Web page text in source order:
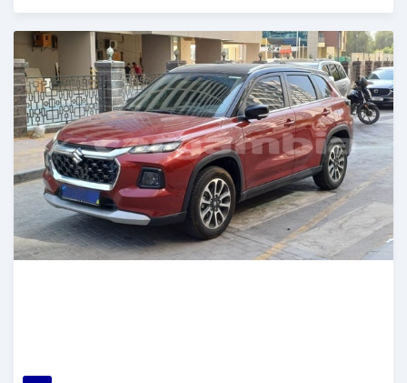
Posted 8 months ago